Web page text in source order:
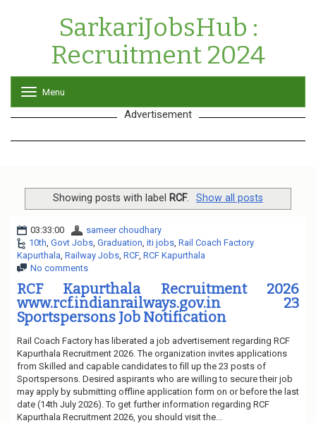
SarkariJobsHub :
Recruitment 2024
o
g
l
v
i
a
t
i
n
Menu
Advertisement
Showing posts with label RCF. Show all posts
03:33:00
sameer choudhary
10th Govt Jobs Graduation iti jobs Rail Coach Factory
Kapurthala Railway Jobs RCF, RCF Kapurthala
No comments
RCF Kapurthala Recruitment 2026
www.rcf.indianrailways.gov.in 23
Sportspersons Job Notification
Rail Coach Factory has liberated a job advertisement regarding RCF
Kapurthala Recruitment 2026. The organization invites applications
from Skilled and capable candidates to fill up the 23 posts of
Sportspersons. Desired aspirants who are willing to secure their job
may apply by submitting offline application form on or before the last
date (14th July 2026). To get further information regarding RCF
Kapurthala Recruitment 2026, you should visit the...